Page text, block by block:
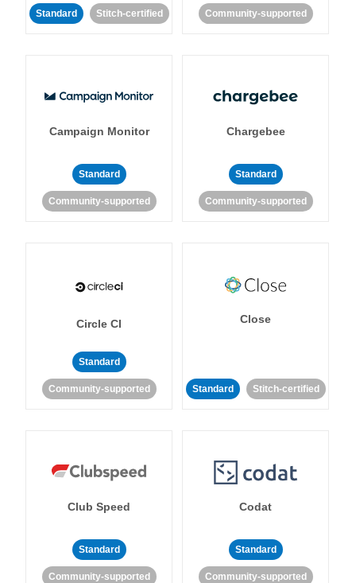
Standard Stitch-certified Community-supported
Campaign Monitor
Standard
Community-supported
Chargebee
Standard
Community-supported
Circle CI
Standard
Community-supported
Close
Standard Stitch-certified
Club Speed
Standard
Community-supported
Codat
Standard
Community-supported